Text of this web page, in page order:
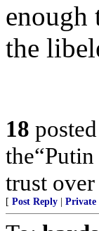
enough
the
18
trust
[ Post Reply Private